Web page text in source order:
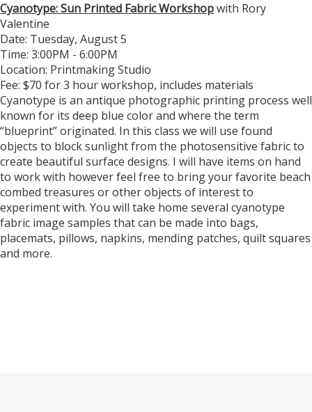
Cyanotype: Sun Printed Fabric Workshopwith Rory
Valentine
Date: Tuesday, August 5
Time: 3:00PM - 6:00PM
Location: Printmaking Studio
Fee: $70 for 3 hour workshop, includes materials
Cyanotype is an antique photographic printing process well
known for its deep blue color and where the term
“blueprint” originated. In this class we will use found
objects to block sunlight from the photosensitive fabric to
create beautiful surface designs. I will have items on hand
to work with however feel free to bring your favorite beach
combed treasures or other objects of interest to
experiment with. You will take home several cyanotype
fabric image samples that can be made into bags,
placemats, pillows, napkins, mending patches, quilt squares
and more.